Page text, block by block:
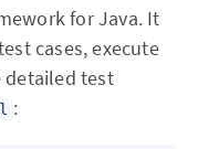
for Java. It
cases, execute
detailed test
: